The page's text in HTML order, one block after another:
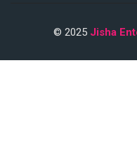
© 2025 Jisha